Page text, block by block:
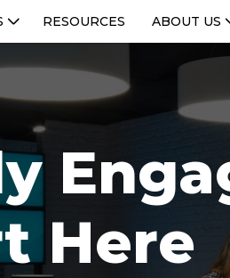
RESOURCES ABOUT US
Here